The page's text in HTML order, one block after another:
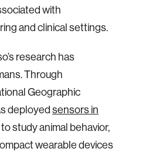
with
and clinical settings.
research has
Through
Geographic
deployedsensors in
to study animal behavior,
wearable devices